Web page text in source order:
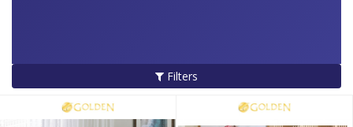
Filters